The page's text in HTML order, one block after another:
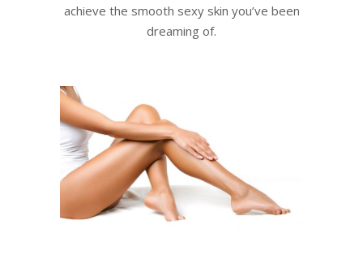
achieve the smooth sexy skin you’ve been
dreaming of.